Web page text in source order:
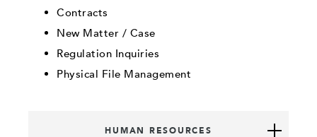
Contracts
New Matter / Case
Regulation Inquiries
Physical File Management
HUMAN RESOURCES